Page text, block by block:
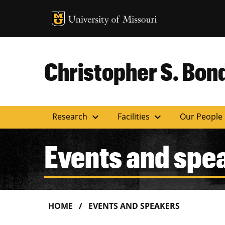
MU Logo
Christopher S.
Research expand_more Facilities expand_more Our People
Events and
HOME EVENTS AND SPEAKERS